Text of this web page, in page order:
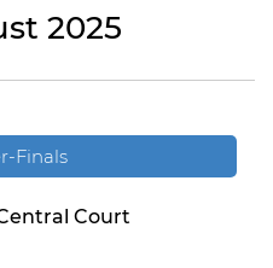
2025
Finals
Court